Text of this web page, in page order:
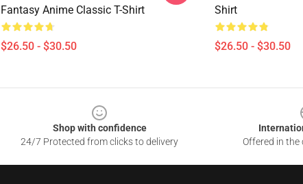
Fantasy Anime Classic T-Shirt
$26.50 - $30.50
Shirt
$26.50 - $30.50
Shop with confidence
24/7 Protected from clicks to delivery
Offered in